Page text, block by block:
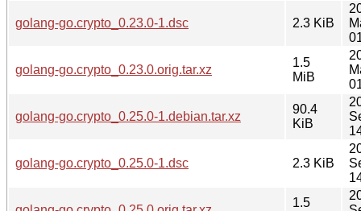
golang-go.crypto_0.23.0-1.dsc 2.3 KiB
golang-go.crypto_0.23.0.orig.tar.xz
1.5
MiB
golang-go.crypto_0.25.0-1.debian.tar.xz
90.4
KiB
golang-go.crypto_0.25.0-1.dsc 2.3 KiB
1.5